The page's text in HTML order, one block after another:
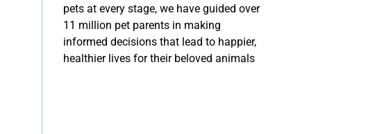
pets at every stage, we have guided over
11 million pet parents in making
informed decisions that lead to happier,
healthier lives for their beloved animals